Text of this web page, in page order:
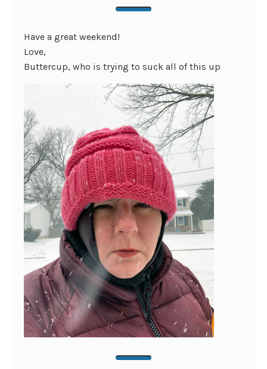
Have a great weekend!
Love,
Buttercup, who is trying to suck all of this up